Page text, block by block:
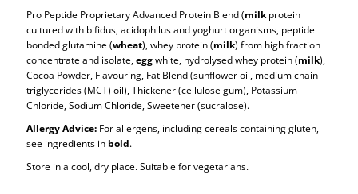
Pro Peptide Proprietary Advanced Protein Blend (milk protein
cultured with bifidus, acidophilus and yoghurt organisms, peptide
bonded glutamine (wheat), whey protein (milk) from high fraction
concentrate and isolate,eggwhite, hydrolysed whey protein (milk),
Cocoa Powder, Flavouring, Fat Blend (sunflower oil, medium chain
triglycerides (MCT) oil), Thickener (cellulose gum), Potassium
Chloride, Sodium Chloride, Sweetener (sucralose).
Allergy Advice: For allergens, including cereals containing gluten,
see ingredients in bold.
Store in a cool, dry place. Suitable for vegetarians.